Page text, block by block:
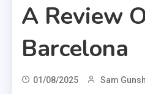
A Review
Barcelona
01/08/2025 Sam